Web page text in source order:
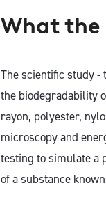
What the
The scientific study -
the biodegradability
rayon, polyester,
microscopy and
testing to simulate a
of a substance